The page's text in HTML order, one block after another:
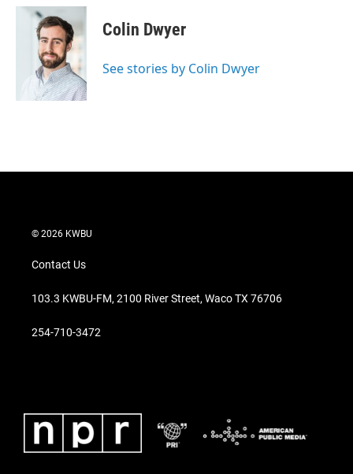
i
n
k
e
d
I
n
a
i
l
Colin Dwyer
See stories by Colin Dwyer
© 2026 KWBU
Contact Us
103.3 KWBU-FM, 2100 River Street, Waco TX 76706
254-710-3472